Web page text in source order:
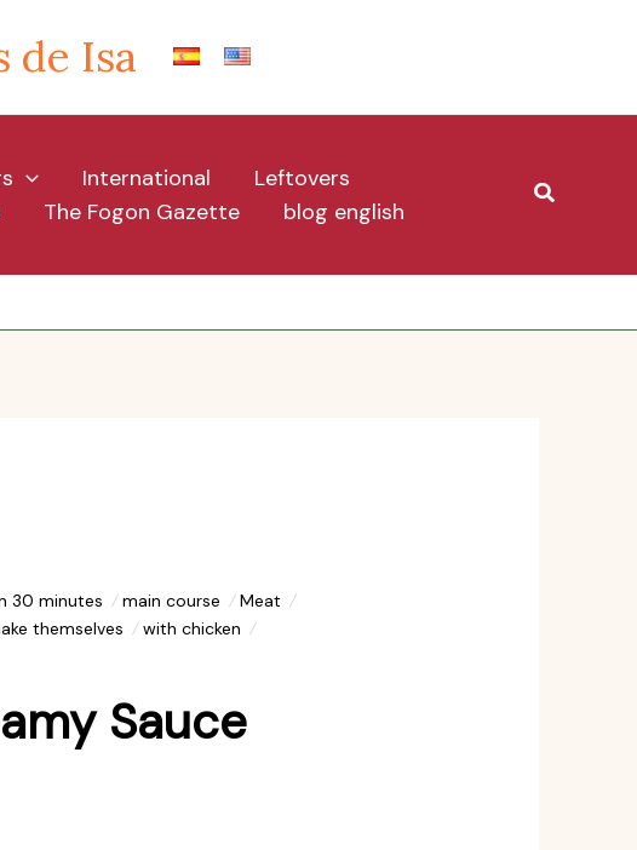
de Isa
International
Leftovers
The Fogon Gazette blog english
Search
30 minutes main course
Meat
themselves
with chicken
Sauce